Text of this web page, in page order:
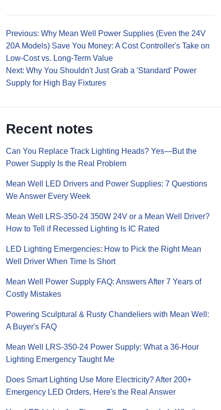
Previous: Why Mean Well Power Supplies (Even the 24V
20A Models) Save You Money: A Cost Controller's Take on
Low-Cost vs. Long-Term Value
Next: Why You Shouldn't Just Grab a 'Standard' Power
Supply for High Bay Fixtures
Recent notes
Can You Replace Track Lighting Heads? Yes—But the
Power Supply Is the Real Problem
Mean Well LED Drivers and Power Supplies: 7 Questions
We Answer Every Week
Mean Well LRS-350-24 350W 24V or a Mean Well Driver?
How to Tell if Recessed Lighting Is IC Rated
LED Lighting Emergencies: How to Pick the Right Mean
Well Driver When Time Is Short
Mean Well Power Supply FAQ: Answers After 7 Years of
Costly Mistakes
Powering Sculptural & Rusty Chandeliers with Mean Well:
A Buyer's FAQ
Mean Well LRS-350-24 Power Supply: What a 36-Hour
Lighting Emergency Taught Me
Does Smart Lighting Use More Electricity? After 200+
Emergency LED Orders, Here's the Real Answer